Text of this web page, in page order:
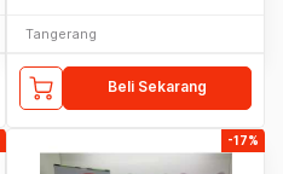
Tangerang
Beli Sekarang
-17%